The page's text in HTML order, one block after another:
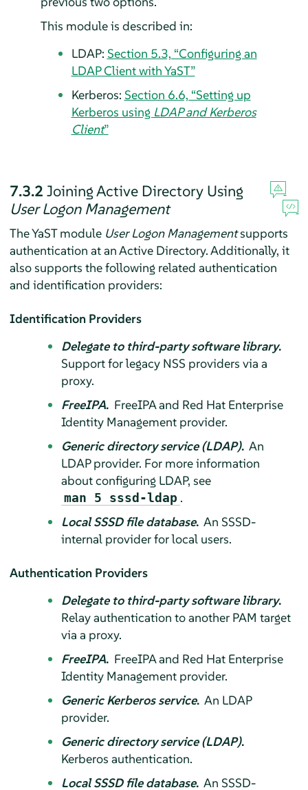
This module is described in:
LDAP: Section 5.3, “Configuring an
LDAP Client with YaST”
Kerberos: Section 6.6, “Setting up
Kerberos using LDAP and Kerberos
Client”
7.3.2 Joining Active Directory Using
User Logon Management
The YaST module User Logon Managementsupports
authentication at an Active Directory. Additionally, it
also supports the following related authentication
and identification providers:
Identification Providers
Delegate to third-party software library.
Support for legacy NSS providers via a
proxy.
FreeIPA. FreeIPA and Red Hat Enterprise
Identity Management provider.
Generic directory service (LDAP). An
LDAP provider. For more information
about configuring LDAP, see
man 5 sssd-ldap .
Local SSSD file database. An SSSD-
internal provider for local users.
Authentication Providers
Delegate to third-party software library.
Relay authentication to another PAM target
via a proxy.
FreeIPA. FreeIPA and Red Hat Enterprise
Identity Management provider.
Generic Kerberos service. An LDAP
provider.
Generic directory service (LDAP).
Kerberos authentication.
Local SSSD file database. An SSSD-